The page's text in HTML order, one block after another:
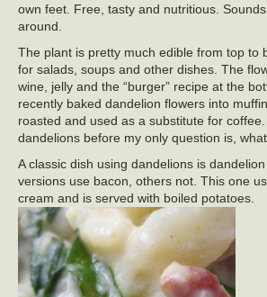
own feet. Free, tasty and nutritious.
around.
The plant is pretty much edible from top to
for salads, soups and other dishes. The
wine, jelly and the “burger” recipe at the
recently baked dandelion flowers into
roasted and used as a substitute for coffee.
dandelions before my only question is,
A classic dish using dandelions is
versions use bacon, others not. This one
cream and is served with boiled potatoes.